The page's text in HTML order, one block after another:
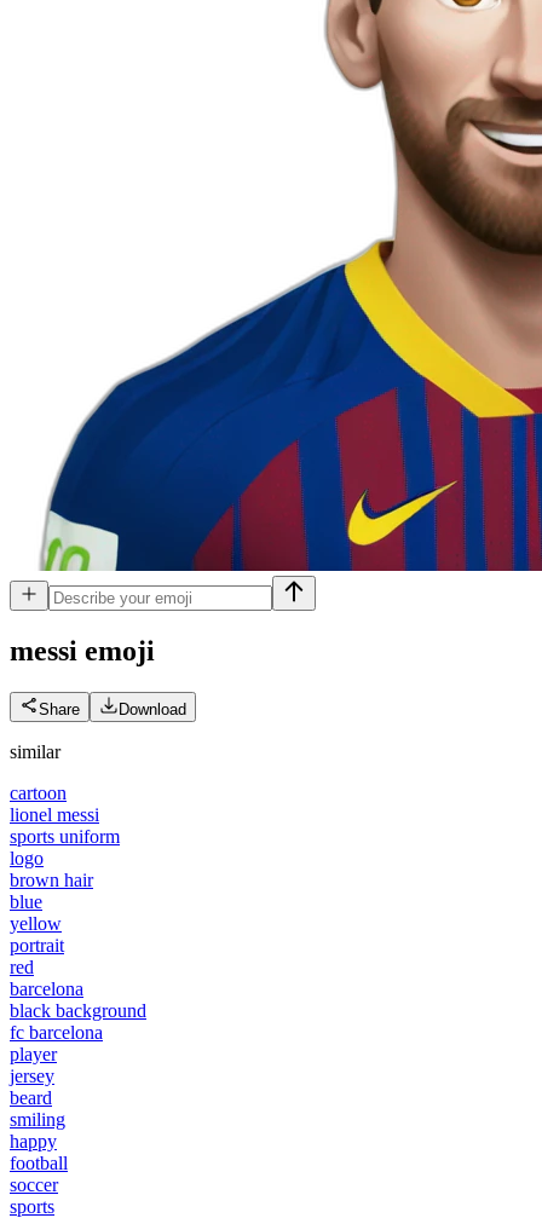
messi emoji
Share Download
similar
cartoon
lionel messi
sports uniform
logo
brown hair
blue
yellow
portrait
red
barcelona
black background
fc barcelona
player
jersey
beard
smiling
happy
football
soccer
sports